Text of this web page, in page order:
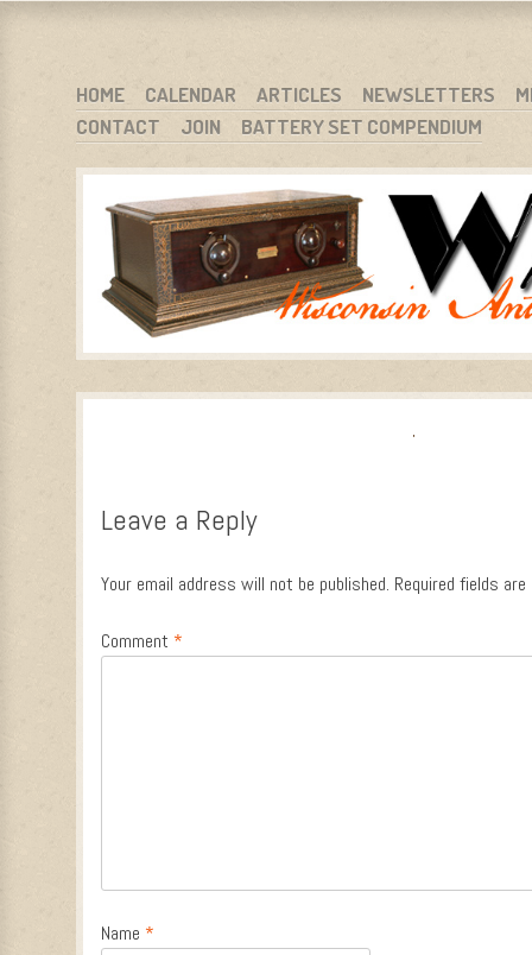
WARCI.ORG
WISCONSIN ANTIQUE RADIO CLUB, INC.
MENU
SKIP TO CONTENT
HOME CALENDAR ARTICLES NEWSLETTERS
CONTACT
JOIN BATTERY SET COMPENDIUM
Leave a Reply
Your email address will not be published. Required fields
Comment *
Name *